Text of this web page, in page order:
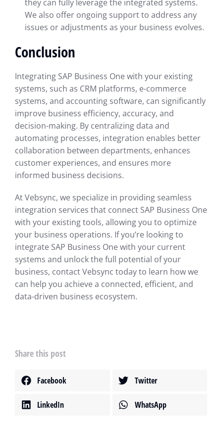
they can fully leverage the integrated systems.
We also offer ongoing support to address any
issues or adjustments as your business evolves.
Conclusion
Integrating SAP Business One with your existing
systems, such as CRM platforms, e-commerce
systems, and accounting software, can significantly
improve business efficiency, accuracy, and
decision-making. By centralizing data and
automating processes, integration enables better
collaboration between departments, enhances
customer experiences, and ensures more
informed business decisions.
At Vebsync, we specialize in providing seamless
integration services that connect SAP Business One
with your existing tools, allowing you to optimize
your business operations. If you’re looking to
integrate SAP Business One with your current
systems and unlock the full potential of your
business, contact Vebsync today to learn how we
can help you achieve a connected, efficient, and
data-driven business ecosystem.
Share this post
Facebook Twitter
LinkedIn WhatsApp